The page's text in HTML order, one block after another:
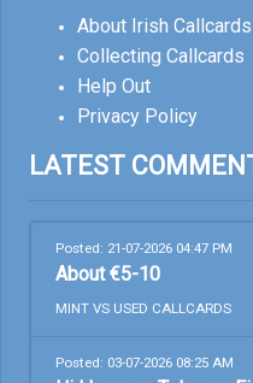
About Irish Callcards
Collecting Callcards
Help Out
Privacy Policy
LATEST
Posted: 21-07-2026 04:47 PM
About €5-10
MINT VS USED CALLCARDS
Posted: 03-07-2026 08:25 AM